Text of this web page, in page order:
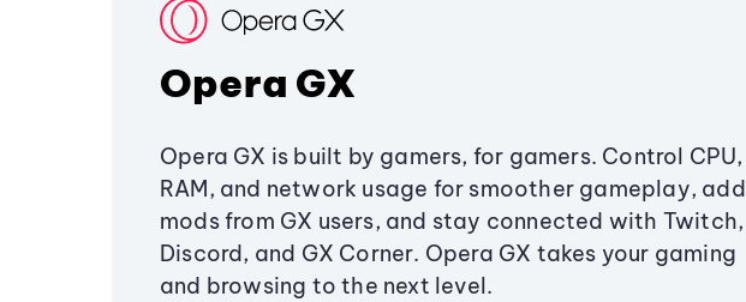
Opera GX
Opera GX is built by gamers, for gamers. Control CPU,
RAM, and network usage for smoother gameplay, add
mods from GX users, and stay connected with Twitch,
Discord, and GX Corner. Opera GX takes your gaming
and browsing to the next level.